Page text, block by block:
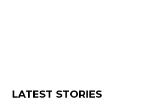
LATEST STORIES